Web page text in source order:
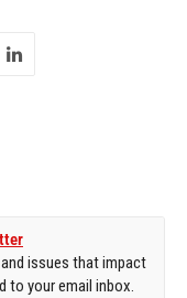
issues that impact
to your email inbox.